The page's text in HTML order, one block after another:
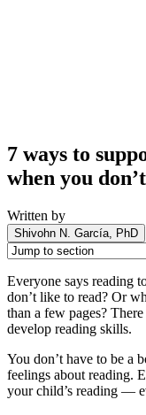
7 ways to
when you
Written by
Shivohn N. García, PhD
Everyone says reading
don’t like to read? Or
than a few pages?
develop reading skills.
You don’t have to be a
feelings about reading.
your child’s reading —